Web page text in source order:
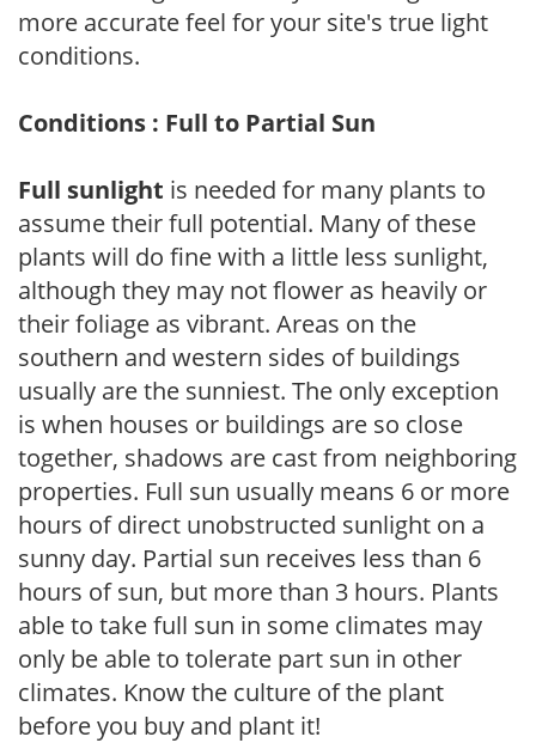
more accurate feel for your site's true light
conditions.
Conditions : Full to Partial Sun
Full sunlight is needed for many plants to
assume their full potential. Many of these
plants will do fine with a little less sunlight,
although they may not flower as heavily or
their foliage as vibrant. Areas on the
southern and western sides of buildings
usually are the sunniest. The only exception
is when houses or buildings are so close
together, shadows are cast from neighboring
properties. Full sun usually means 6 or more
hours of direct unobstructed sunlight on a
sunny day. Partial sun receives less than 6
hours of sun, but more than 3 hours. Plants
able to take full sun in some climates may
only be able to tolerate part sun in other
climates. Know the culture of the plant
before you buy and plant it!